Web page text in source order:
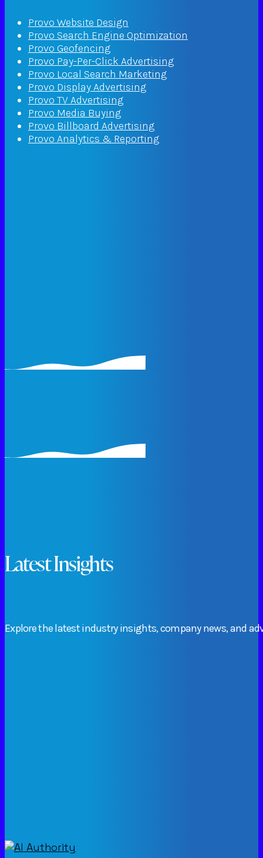
Provo Website Design
Provo Search Engine Optimization
Provo Geofencing
Provo Pay-Per-Click Advertising
Provo Local Search Marketing
Provo Display Advertising
Provo TV Advertising
Provo Media Buying
Provo Billboard Advertising
Provo Analytics & Reporting
Latest Insights
Explorethelatestindustry insights,companynews,and